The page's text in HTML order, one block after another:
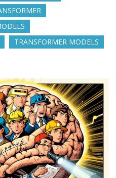
TRANSFORMER MODELS